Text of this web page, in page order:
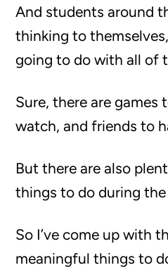
And students around
thinking to
going to do with all of
Sure, there are games
watch, and friends to
But there are also
things to do during
So I’ve come up with
meaningful things to